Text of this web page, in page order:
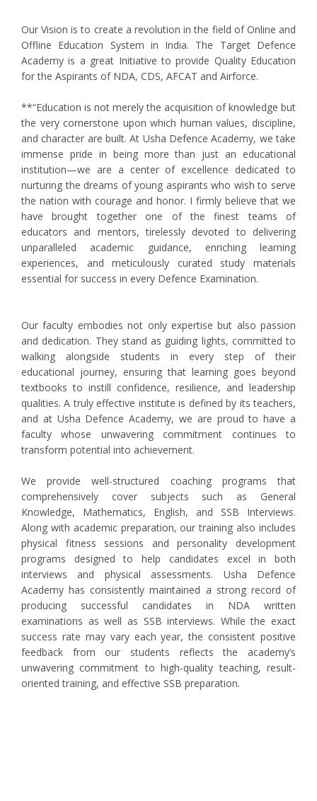
Our Vision is to create a revolution in the field of Online and
Offline Education System in India. The Target Defence
Academy is a great Initiative to provide Quality Education
for the Aspirants of NDA, CDS, AFCAT and Airforce.
**“Education is not merely the acquisition of knowledge but
the very cornerstone upon which human values, discipline,
and character are built. At Usha Defence Academy, we take
immense pride in being more than just an educational
institution—we are a center of excellence dedicated to
nurturing the dreams of young aspirants who wish to serve
the nation with courage and honor. I firmly believe that we
have brought together one of the finest teams of
educators and mentors, tirelessly devoted to delivering
unparalleled academic guidance, enriching learning
experiences, and meticulously curated study materials
essential for success in every Defence Examination.
Our faculty embodies not only expertise but also passion
and dedication. They stand as guiding lights, committed to
walking alongside students in every step of their
educational journey, ensuring that learning goes beyond
textbooks to instill confidence, resilience, and leadership
qualities. A truly effective institute is defined by its teachers,
and at Usha Defence Academy, we are proud to have a
faculty whose unwavering commitment continues to
transform potential into achievement.
We provide well-structured coaching programs that
comprehensively cover subjects such as General
Knowledge, Mathematics, English, and SSB Interviews.
Along with academic preparation, our training also includes
physical fitness sessions and personality development
programs designed to help candidates excel in both
interviews and physical assessments. Usha Defence
Academy has consistently maintained a strong record of
producing successful candidates in NDA written
examinations as well as SSB interviews. While the exact
success rate may vary each year, the consistent positive
feedback from our students reflects the academy’s
unwavering commitment to high-quality teaching, result-
oriented training, and effective SSB preparation.